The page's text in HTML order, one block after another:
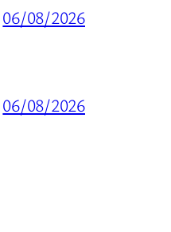
06/08/2026
06/08/2026